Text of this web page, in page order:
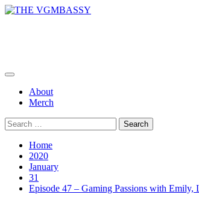
Skip
Primary
About
Merch
Search
for:
Home
2020
January
31
Episode 47 – Gaming Passions with Emily,